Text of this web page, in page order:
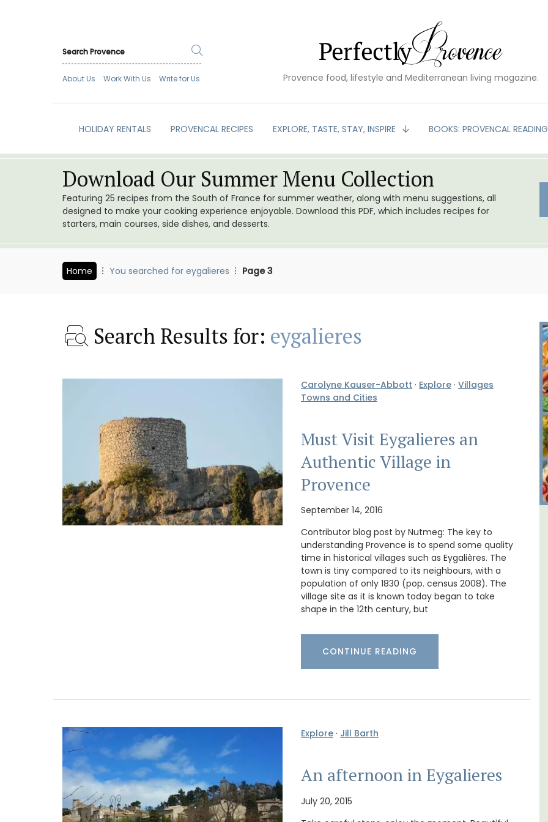
About Us Work With Us Write for Us Provence food, lifestyle and Mediterranean living magazine.
HOLIDAY RENTALS PROVENCAL RECIPES EXPLORE, TASTE, STAY, INSPIRE BOOKS: PROVENCAL READING
Download Our Summer Menu Collection
Featuring 25 recipes from the South of France for summer weather, along with menu suggestions, all
designed to make your cooking experience enjoyable. Download this PDF, which includes recipes for
starters, main courses, side dishes, and desserts.
Home You searched for eygalieres Page 3
Search Results for: eygalieres
Carolyne Kauser-Abbott · Explore · Villages
Towns and Cities
Must Visit Eygalieres an
Authentic Village in
Provence
September 14, 2016
Contributor blog post by Nutmeg: The key to
understanding Provence is to spend some quality
time in historical villages such as Eygalières. The
town is tiny compared to its neighbours, with a
population of only 1830 (pop. census 2008). The
village site as it is known today began to take
shape in the 12th century, but
CONTINUE READING
Explore · Jill Barth
An afternoon in Eygalieres
July 20, 2015
well-equipped
or a gathering
Mas le Jas is a beautifully appointed
Provençal farmhouse with two (2)
comfortable bed and breakfast guest
rooms. The Mas (farmhouse) is just a few
French Riviera 2-Bedroom
Holiday Apartment
Chez Nous is a 2-bedroom, 2-bathroom
penthouse apartment on a quiet pedestrian
garden street.